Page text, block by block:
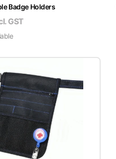
Badge Holders
GST